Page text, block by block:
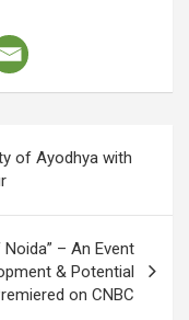
of Ayodhya with
– An Event
& Potential
on CNBC